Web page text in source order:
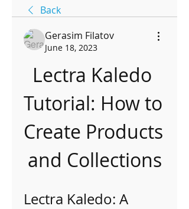
Back
Gerasim Filatov
June 18, 2023
Lectra Kaledo
Tutorial: How to
Create Products
and Collections
Lectra Kaledo: A